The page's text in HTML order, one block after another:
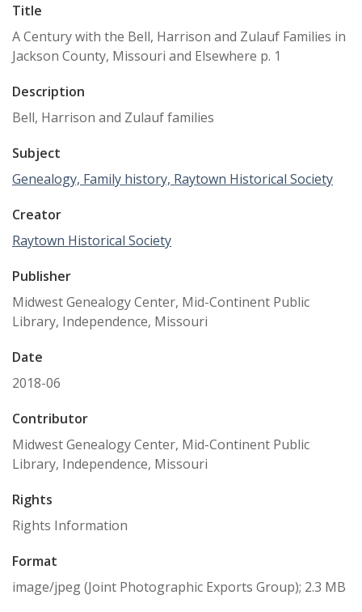
Title
A Century with the Bell, Harrison and Zulauf Families in
Jackson County, Missouri and Elsewhere p. 1
Description
Bell, Harrison and Zulauf families
Subject
Genealogy, Family history, Raytown Historical Society
Creator
Raytown Historical Society
Publisher
Midwest Genealogy Center, Mid-Continent Public
Library, Independence, Missouri
Date
2018-06
Contributor
Midwest Genealogy Center, Mid-Continent Public
Library, Independence, Missouri
Rights
Rights Information
Format
image/jpeg (Joint Photographic Exports Group); 2.3 MB